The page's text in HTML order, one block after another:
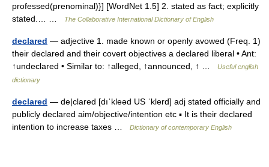
professed(prenominal)}] [WordNet 1.5] 2. stated as fact; explicitly
stated.… …
The Collaborative International Dictionary of English
declared — adjective 1. made known or openly avowed (Freq. 1)
their declared and their covert objectives a declared liberal • Ant:
↑undeclared • Similar to: ↑alleged, ↑announced, ↑ …
Useful english
dictionary
declared — de|clared [dıˈkleəd US ˈklerd] adj stated officially and
publicly declared aim/objective/intention etc ▪ It is their declared
intention to increase taxes …
Dictionary of contemporary English